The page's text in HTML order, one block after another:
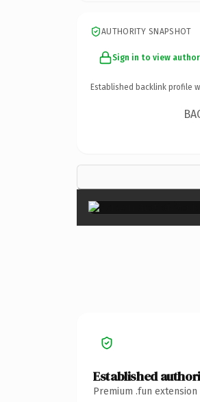
AUTHORITY SNAPSHOT
Sign in to view
Established backlink profile
Established
Premium .fun